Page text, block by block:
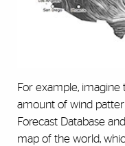
For example,
amount of wind
Forecast Database
map of the world,